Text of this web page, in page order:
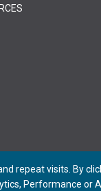
visits. By
Performance or